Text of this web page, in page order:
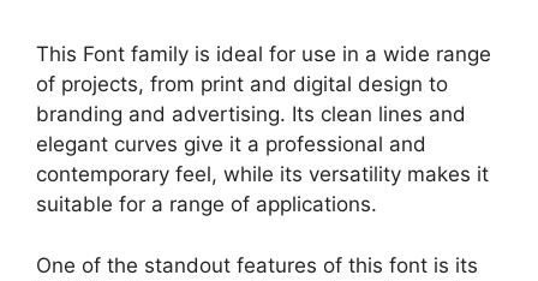
This Font family is ideal for use in a wide range
of projects, from print and digital design to
branding and advertising. Its clean lines and
elegant curves give it a professional and
contemporary feel, while its versatility makes it
suitable for a range of applications.
One of the standout features of this font is its